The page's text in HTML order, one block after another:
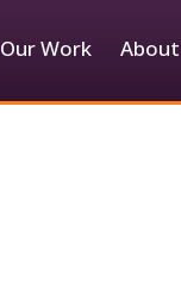
Our Work About